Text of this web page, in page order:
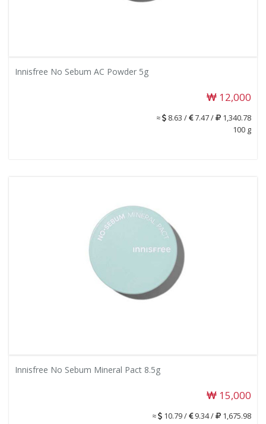
Innisfree No Sebum AC Powder 5g
12,000
≈ 8.63 / 7.47 /
1,340.78
100 g
Innisfree No Sebum Mineral Pact 8.5g
15,000
≈ 10.79 / 9.34 /
1,675.98